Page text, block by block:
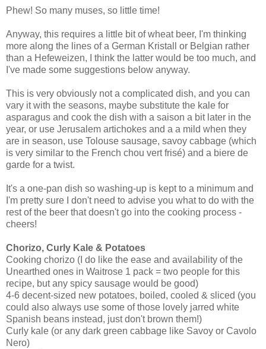
Phew! So many muses, so little time!
Anyway, this requires a little bit of wheat beer, I'm thinking
more along the lines of a German Kristall or Belgian rather
than a Hefeweizen, I think the latter would be too much, and
I've made some suggestions below anyway.
This is very obviously not a complicated dish, and you can
vary it with the seasons, maybe substitute the kale for
asparagus and cook the dish with a saison a bit later in the
year, or use Jerusalem artichokes and a a mild when they
are in season, use Tolouse sausage, savoy cabbage (which
is very similar to the French chou vert frisé) and a biere de
garde for a twist.
It's a one-pan dish so washing-up is kept to a minimum and
I'm pretty sure I don't need to advise you what to do with the
rest of the beer that doesn't go into the cooking process -
cheers!
Chorizo, Curly Kale & Potatoes
Cooking chorizo (I do like the ease and availability of the
Unearthed ones in Waitrose 1 pack = two people for this
recipe, but any spicy sausage would be good)
4-6 decent-sized new potatoes, boiled, cooled & sliced (you
could also always use some of those lovely jarred white
Spanish beans instead, just don't brown them!)
Curly kale (or any dark green cabbage like Savoy or Cavolo
Nero)